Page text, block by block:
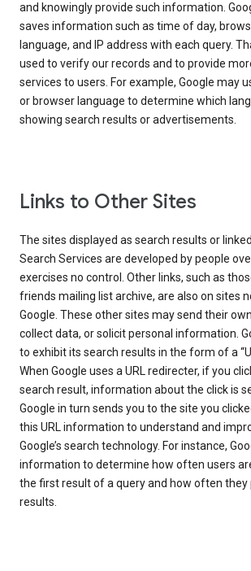
and knowingly provide such information.
saves information such as time of day,
language, and IP address with each query.
used to verify our records and to provide
services to users. For example, Google may
or browser language to determine which
showing search results or advertisements.
Links to Other Sites
The sites displayed as search results or
Search Services are developed by people
exercises no control. Other links, such as
friends mailing list archive, are also on sites
Google. These other sites may send their
collect data, or solicit personal information.
to exhibit its search results in the form of a
When Google uses a URL redirecter, if you
search result, information about the click is
Google in turn sends you to the site you
this URL information to understand and
Google’s search technology. For instance,
information to determine how often users
the first result of a query and how often they
results.